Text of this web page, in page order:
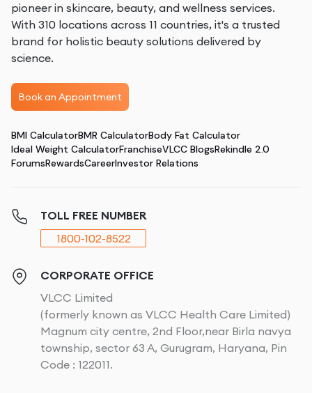
pioneer in skincare, beauty, and wellness services.
With 310 locations across 11 countries, it's a trusted
brand for holistic beauty solutions delivered by
science.
Book an Appointment
BMI CalculatorBMR CalculatorBody Fat Calculator
Ideal Weight CalculatorFranchiseVLCC BlogsRekindle 2.0
ForumsRewardsCareerInvestor Relations
TOLL FREE NUMBER
1800-102-8522
CORPORATE OFFICE
VLCC Limited
(formerly known as VLCC Health Care Limited)
Magnum city centre, 2nd Floor,near Birla navya
township, sector 63 A, Gurugram, Haryana, Pin
Code : 122011.